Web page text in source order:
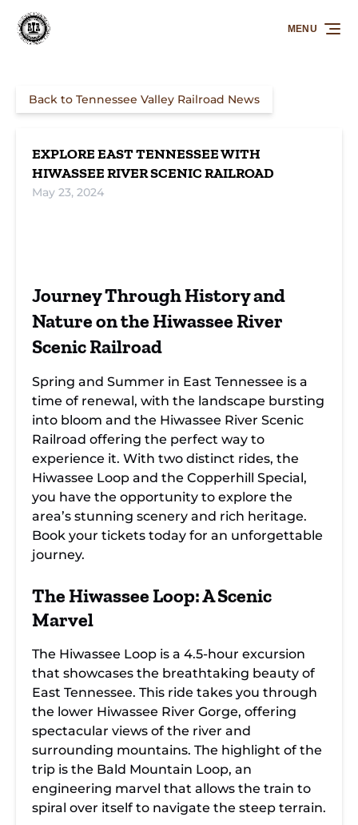
Skip to primary navigation
Skip to content
Skip to footer
MENU
Back to Tennessee Valley Railroad News
EXPLORE EAST TENNESSEE WITH
HIWASSEE RIVER SCENIC RAILROAD
May 23, 2024
on Hiwassee
River Scenic
Tennessee with
Hiwassee River
Scenic Railroad
Hiwassee River
Scenic Railroad
Adventure
Journey Through History and
Nature on the Hiwassee River
Scenic Railroad
Spring and Summer in East Tennessee is a
time of renewal, with the landscape bursting
into bloom and the Hiwassee River Scenic
Railroad offering the perfect way to
experience it. With two distinct rides, the
Hiwassee Loop and the Copperhill Special,
you have the opportunity to explore the
area’s stunning scenery and rich heritage.
Book your tickets today for an unforgettable
journey.
The Hiwassee Loop: A Scenic
Marvel
The Hiwassee Loop is a 4.5-hour excursion
that showcases the breathtaking beauty of
East Tennessee. This ride takes you through
the lower Hiwassee River Gorge, offering
spectacular views of the river and
surrounding mountains. The highlight of the
trip is the Bald Mountain Loop, an
engineering marvel that allows the train to
spiral over itself to navigate the steep terrain.